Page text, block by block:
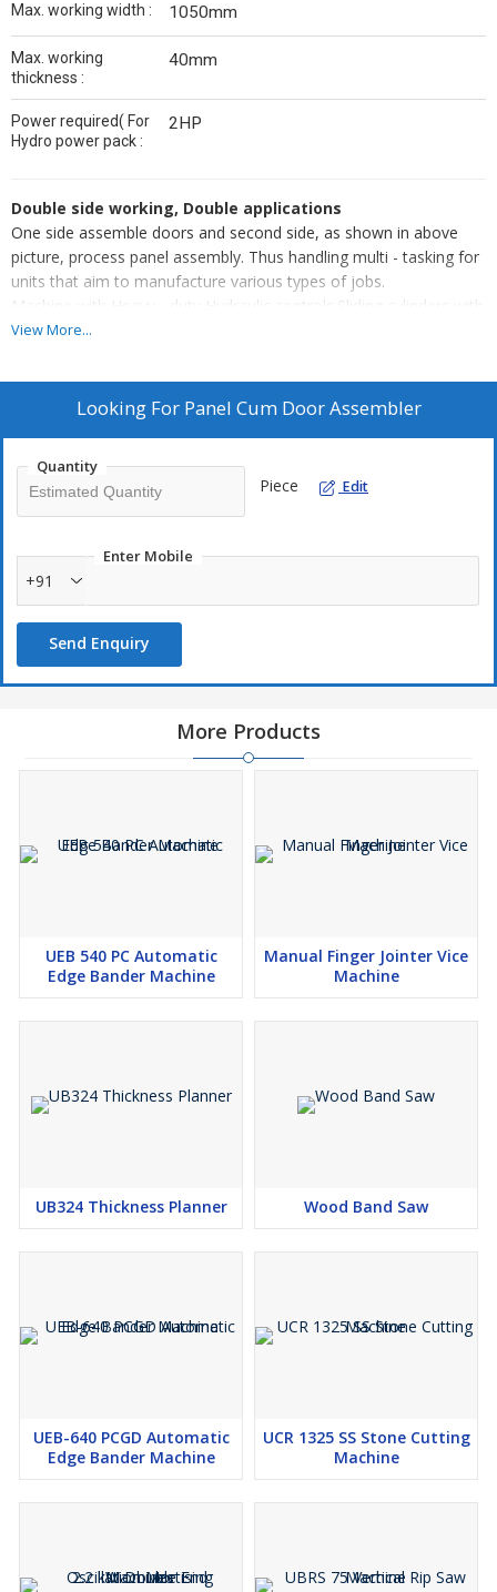
Max. working width : 1050mm
Max. working
thickness :
40mm
Power required( For
Hydro power pack :
2HP
Double side working, Double applications
One side assemble doors and second side, as shown in above
picture, process panel assembly. Thus handling multi - tasking for
units that aim to manufacture various types of jobs.
Machine with Heavy - duty Hydraulic controls.Sliding cylinders with
clamps can be adjusted to various sizes of the door, within m/c
application on both sides for volume - based industries.
View More...
Looking For Panel Cum Door Assembler
Quantity
Piece Edit
Enter Mobile
+91
Send Enquiry
More Products
UEB 540 PC Automatic
Edge Bander Machine
Manual Finger Jointer Vice
Machine
UB324 Thickness Planner Wood Band Saw
UEB-640 PCGD Automatic
Edge Bander Machine
UCR 1325 SS Stone Cutting
Machine